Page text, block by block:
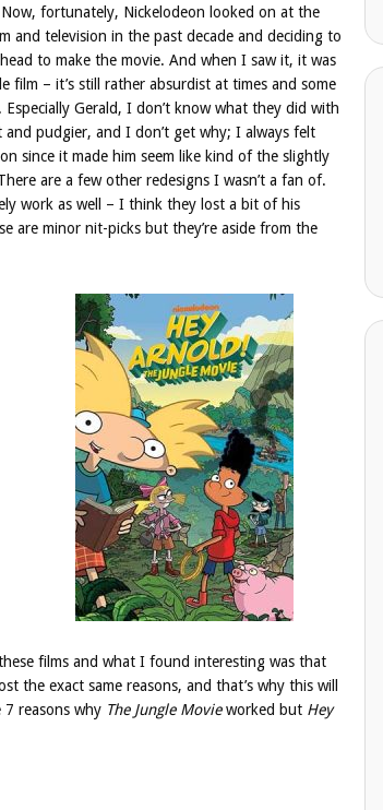
fortunately, Nickelodeon looked on at the
and television in the past decade and deciding to
to make the movie. And when I saw it, it was
film – it’s still rather absurdist at times and some
Gerald, I don’t know what they did with
pudgier, and I don’t get why; I always felt
since it made him seem like kind of the slightly
are a few other redesigns I wasn’t a fan of.
work as well – I think they lost a bit of his
are minor nit-picks but they’re aside from the
films and what I found interesting was that
the exact same reasons, and that’s why this will
7 reasons why The Jungle Movieworked but Hey